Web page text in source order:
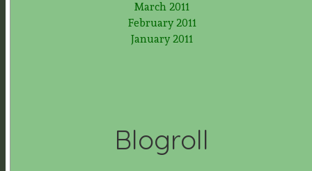
March 2011
February 2011
January 2011
Blogroll